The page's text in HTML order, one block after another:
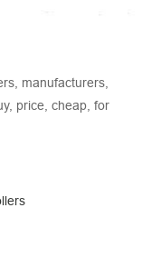
manufacturers,
price, cheap, for